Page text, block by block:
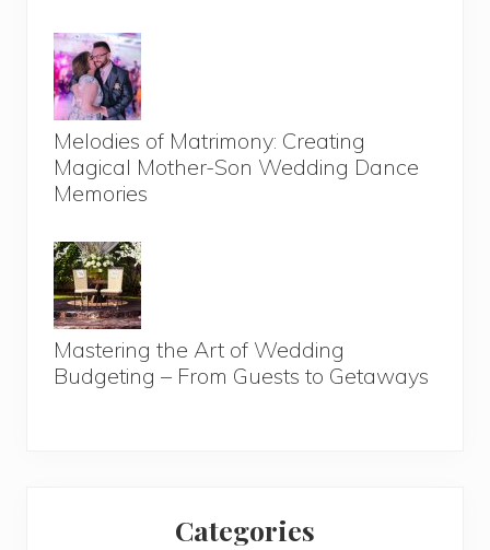
Melodies of Matrimony: Creating
Magical Mother-Son Wedding Dance
Memories
Mastering the Art of Wedding
Budgeting – From Guests to Getaways
Categories